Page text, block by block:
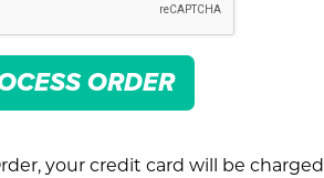
ORDER
your credit card will be charged